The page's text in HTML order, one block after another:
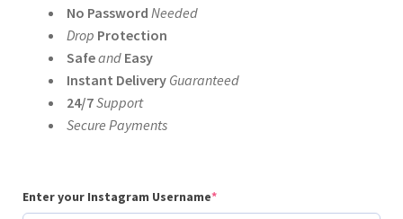
No Password Needed
Drop Protection
Safeand Easy
Instant DeliveryGuaranteed
24/7Support
Secure Payments
Enter your Instagram Username*(required)